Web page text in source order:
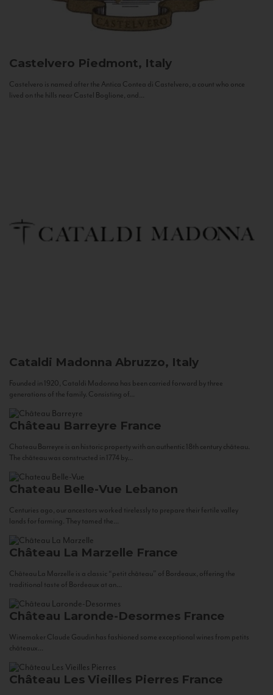
Castelvero Piedmont, Italy
Castelvero is named after the Antica Contea di Castelvero, a count who once
lived on the hills near Castel Boglione, and...
Cataldi Madonna Abruzzo, Italy
Founded in 1920, Cataldi Madonna has been carried forward by three
generations of the family. Consisting of...
Château Barreyre France
Chateau Barreyre is an historic property with an authentic 18th century château.
The château was constructed in 1774 by...
Chateau Belle-Vue Lebanon
Centuries ago, our ancestors worked tirelessly to prepare their fertile valley
lands for farming. They tamed the...
Château La Marzelle France
Château La Marzelle is a classic “petit château” of Bordeaux, offering the
traditional taste of Bordeaux at an...
Château Laronde-Desormes France
Winemaker Claude Gaudin has fashioned some exceptional wines from petits
châteaux...
Château Les Vieilles Pierres France